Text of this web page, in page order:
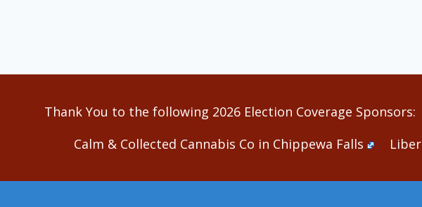
Thank You to the following 2026 Election Coverage Sponsors:
Calm & Collected Cannabis Co in Chippewa Falls